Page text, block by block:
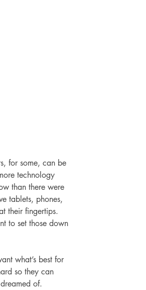
for some, can be
technology
than there were
tablets, phones,
their fingertips.
to set those down
what’s best for
so they can
of.